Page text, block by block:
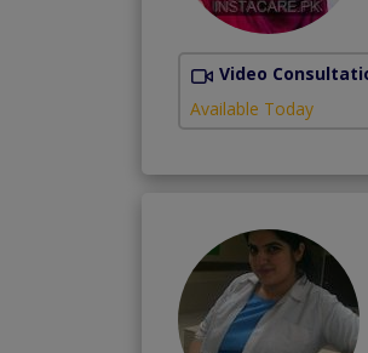
Video
Available Today